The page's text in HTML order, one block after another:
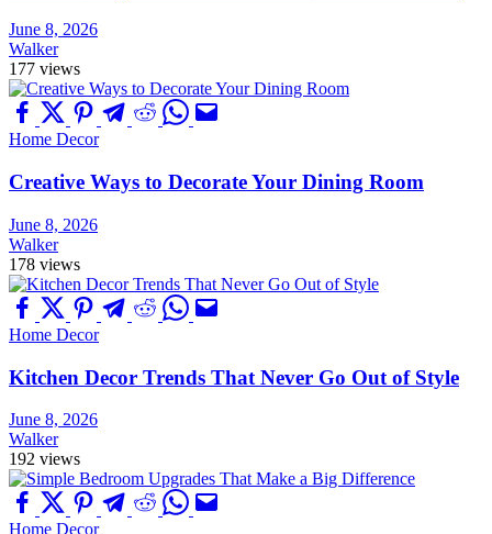
June 8, 2026
Walker
177 views
Home Decor
Creative Ways to Decorate Your Dining Room
June 8, 2026
Walker
178 views
Home Decor
Kitchen Decor Trends That Never Go Out of Style
June 8, 2026
Walker
192 views
Home Decor